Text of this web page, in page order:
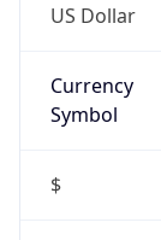
US Dollar
Currency
Symbol
$